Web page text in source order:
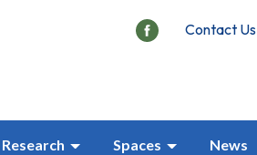
Contact Us
Research Spaces News